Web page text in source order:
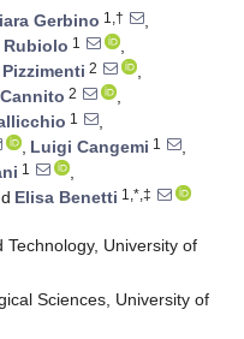
Gerbino 1,†
,
Rubiolo 1
,
2
,
2
,
1
,
, Luigi Cangemi 1
,
1
,
Elisa Benetti 1,*,‡
University of
Sciences, University of